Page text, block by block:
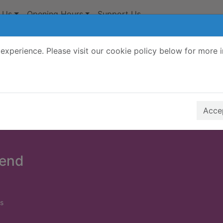
Please visit our cookie policy below for more
Opening Hours Support Us